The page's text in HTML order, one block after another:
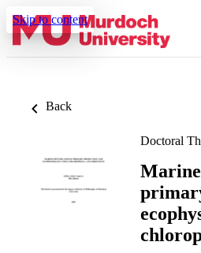
Skip to content
Back
Doctoral